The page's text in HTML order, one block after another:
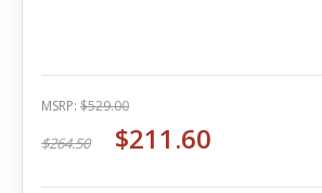
MSRP: $529.00
$264.50 $211.60